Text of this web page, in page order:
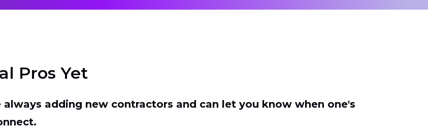
Pros Yet
always adding new contractors and can let you know when one's